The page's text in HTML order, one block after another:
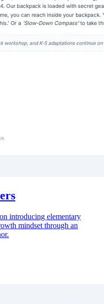
introducing elementary
mindset through an